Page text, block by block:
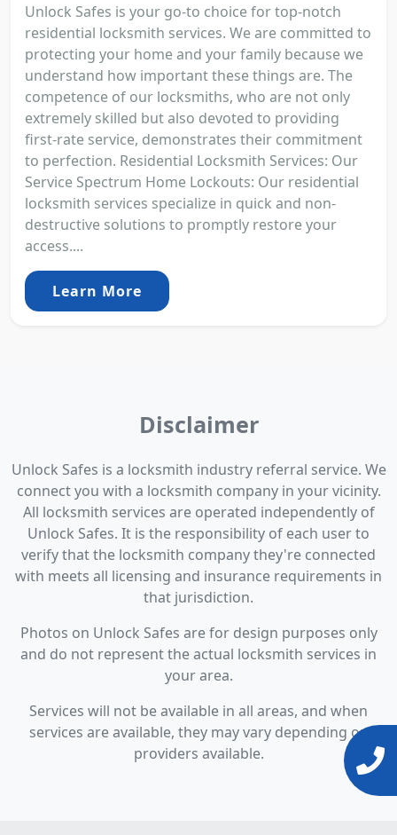
Unlock Safes is your go-to choice for top-notch
residential locksmith services. We are committed to
protecting your home and your family because we
understand how important these things are. The
competence of our locksmiths, who are not only
extremely skilled but also devoted to providing
first-rate service, demonstrates their commitment
to perfection. Residential Locksmith Services: Our
Service Spectrum Home Lockouts: Our residential
locksmith services specialize in quick and non-
destructive solutions to promptly restore your
access....
Learn More
Disclaimer
Unlock Safes is a locksmith industry referral service. We
connect you with a locksmith company in your vicinity.
All locksmith services are operated independently of
Unlock Safes. It is the responsibility of each user to
verify that the locksmith company they're connected
with meets all licensing and insurance requirements in
that jurisdiction.
Photos on Unlock Safes are for design purposes only
and do not represent the actual locksmith services in
your area.
Services will not be available in all areas, and when
services are available, they may vary depending on
providers available.